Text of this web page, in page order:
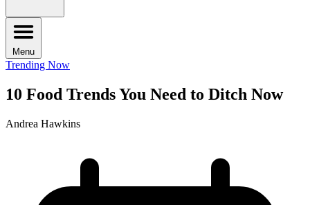
Menu
Trending Now
10 Food Trends You Need to Ditch Now
Andrea Hawkins